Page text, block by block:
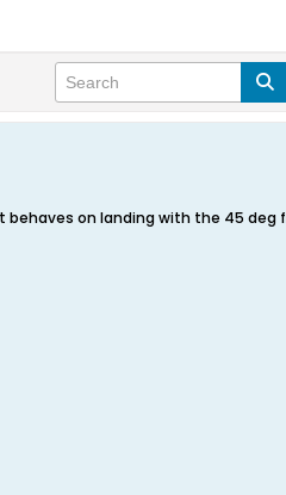
behaves on landing with the 45